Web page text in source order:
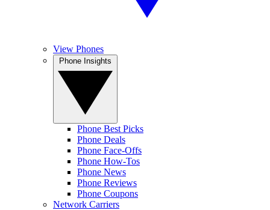
View Phones
Phone Best Picks
Phone Deals
Phone Face-Offs
Phone How-Tos
Phone News
Phone Reviews
Phone Coupons
Network Carriers